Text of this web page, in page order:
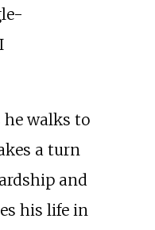
walks to
a turn
and
his life in